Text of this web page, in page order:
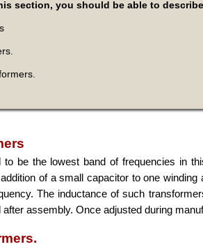
section, you should be able to
to be the lowest band of frequencies in
of a small capacitor to one
The inductance of such
after assembly. Once adjusted during